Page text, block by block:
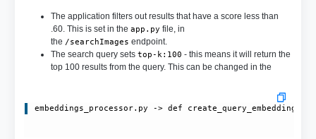
The application filters out results that have a score less than
.60. This is set in the app.py file, in
the /searchImages endpoint.
The search query sets top-k:100 - this means it will return the
top 100 results from the query. This can be changed in the
embeddings_processor.py -> def